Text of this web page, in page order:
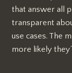
that answer all
transparent
use cases. The
more likely